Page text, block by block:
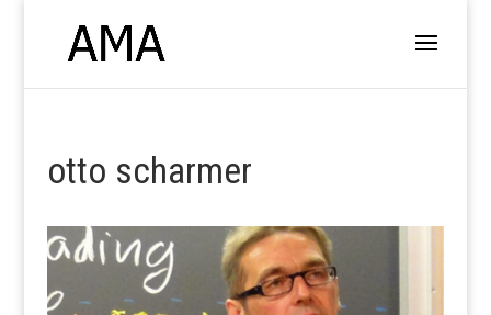
otto scharmer